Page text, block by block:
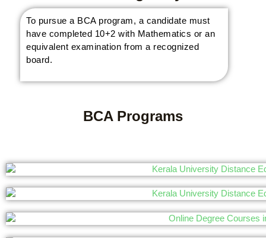
To pursue a BCA program, a candidate must
have completed 10+2 with Mathematics or an
equivalent examination from a recognized
board.
BCA Programs